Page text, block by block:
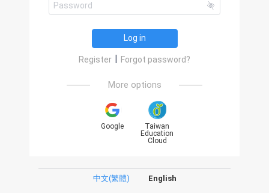
Log in
Register | Forgot password?
More options
Google
Taiwan
Education
Cloud
中文(繁體) English